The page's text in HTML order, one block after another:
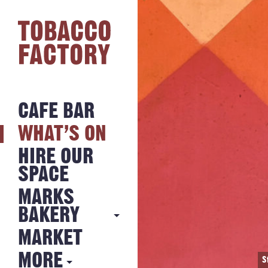
CAFE BAR
WHAT’S ON
HIRE OUR
SPACE
MARKS
BAKERY
MARKS
BAKERY
MARKET
MORE